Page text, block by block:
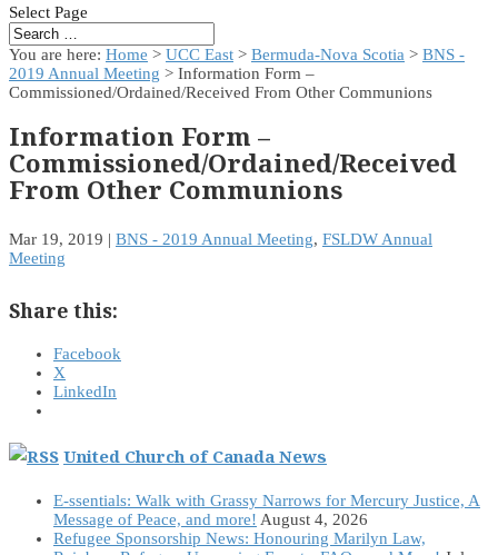
Select Page
You are here: Home > UCC East > Bermuda-Nova Scotia > BNS -
2019 Annual Meeting > Information Form –
Commissioned/Ordained/Received From Other Communions
Information Form –
Commissioned/Ordained/Received
From Other Communions
Mar 19, 2019 | BNS - 2019 Annual Meeting, FSLDW Annual
Meeting
Share this:
Facebook
X
LinkedIn
United Church of Canada News
E-ssentials: Walk with Grassy Narrows for Mercury Justice, A
Message of Peace, and more! August 4, 2026
Refugee Sponsorship News: Honouring Marilyn Law,